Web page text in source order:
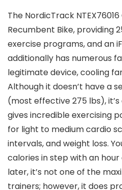
The NordicTrack
Recumbent Bike, providing
exercise programs, and an
additionally has numerous
legitimate device, cooling
Although it doesn’t have a
(most effective 275 lbs),
gives incredible exercising
for light to medium cardio
intervals, and weight loss.
calories in step with an
later, it’s not one of the
trainers; however, it does